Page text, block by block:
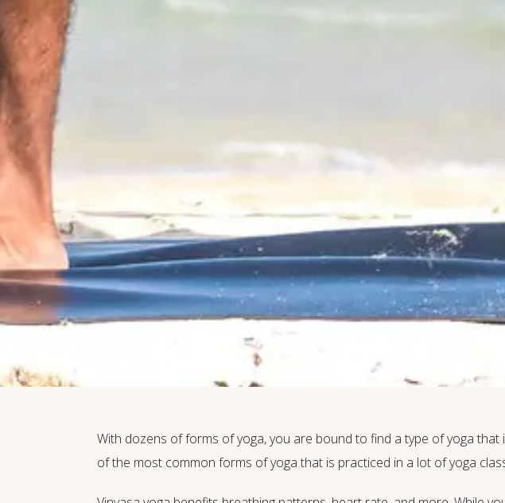
With dozens of forms of yoga, you are bound to find a type of yoga
of the most common forms of yoga that is practiced in a lot of yoga